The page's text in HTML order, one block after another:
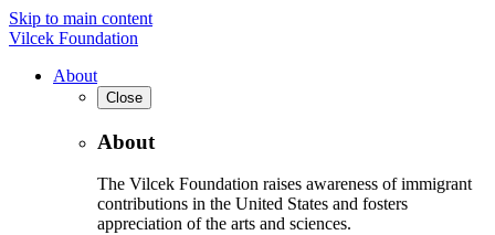
Skip to main content
Vilcek Foundation
About
Close
About
The Vilcek Foundation raises awareness of immigrant
contributions in the United States and fosters
appreciation of the arts and sciences.